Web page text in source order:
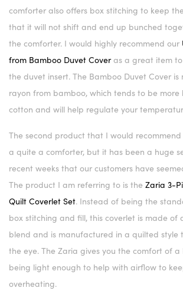
comforter also offers box stitching to keep
that it will not shift and end up bunched
the comforter. I would highly recommend our
from Bamboo Duvet Coveras a great item
the duvet insert. The Bamboo Duvet Cover is
rayon from bamboo, which tends to be
cotton and will help regulate your
The second product that I would recommend
a quite a comforter, but it has been a huge
recent weeks that our customers have
The product I am referring to is the Zaria 3-
Quilt Coverlet Set. Instead of being the
box stitching and fill, this coverlet is made of
blend and is manufactured in a quilted style
the eye. The Zaria gives you the comfort of a
being light enough to help with airflow to
overheating.